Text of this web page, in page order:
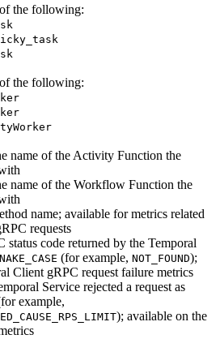
the following:
the following:
name of the Activity Function the
name of the Workflow Function the
name; available for metrics related
requests
status code returned by the Temporal
(for example, NOT_FOUND);
Client gRPC request failure metrics
Service rejected a request as
example,
); available on the